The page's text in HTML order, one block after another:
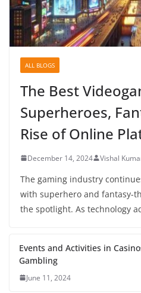
ALL BLOGS
The Best
Superheroes,
Rise of Online
December 14, 2024 Vishal
The gaming industry
with superhero and fantasy-
the spotlight. As technology
Events and Activities in
Gambling
June 11, 2024